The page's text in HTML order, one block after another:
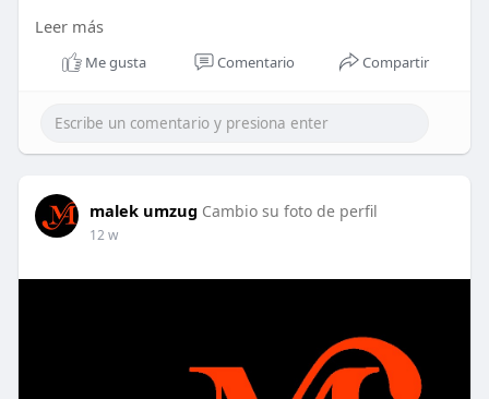
https://ma-umzug-dienstleistungen.de/
Leer más
Me gusta Comentario Compartir
malek umzug Cambio su foto de perfil
12 w